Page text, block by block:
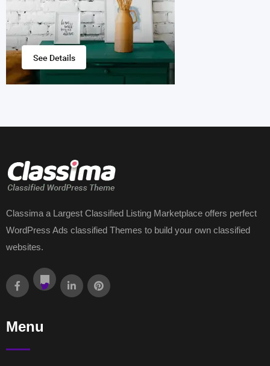
Classima a Largest Classified Listing Marketplace offers perfect
WordPress Ads classified Themes to build your own classified
websites.
Menu